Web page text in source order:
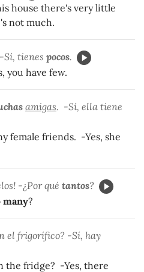
house there's very little
not much.
tienes pocos.
you have few.
amigas. -Sí, ella tiene
female friends. -Yes, she
-¿Por qué tantos?
many?
el frigorífico? -Sí, hay
the fridge? -Yes, there